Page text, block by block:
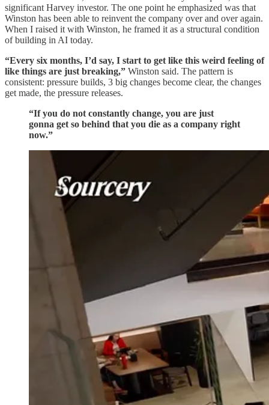
significant Harvey investor. The one point he emphasized was that
Winston has been able to reinvent the company over and over again.
When I raised it with Winston, he framed it as a structural condition
of building in AI today.
“Every six months, I’d say, I start to get like this weird feeling of
like things are just breaking,” Winston said. The pattern is
consistent: pressure builds, 3 big changes become clear, the changes
get made, the pressure releases.
“If you do not constantly change, you are just
gonna get so behind that you die as a company right
now.”